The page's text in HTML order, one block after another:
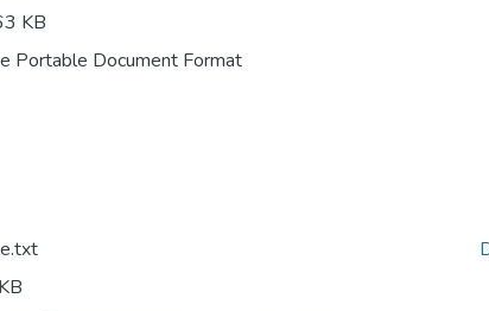
KB
Portable Document Format